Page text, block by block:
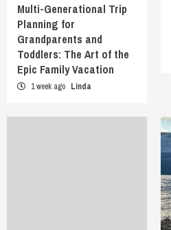
Multi-Generational Trip
Planning for
Grandparents and
Toddlers: The Art of the
Epic Family Vacation
1 week ago Linda